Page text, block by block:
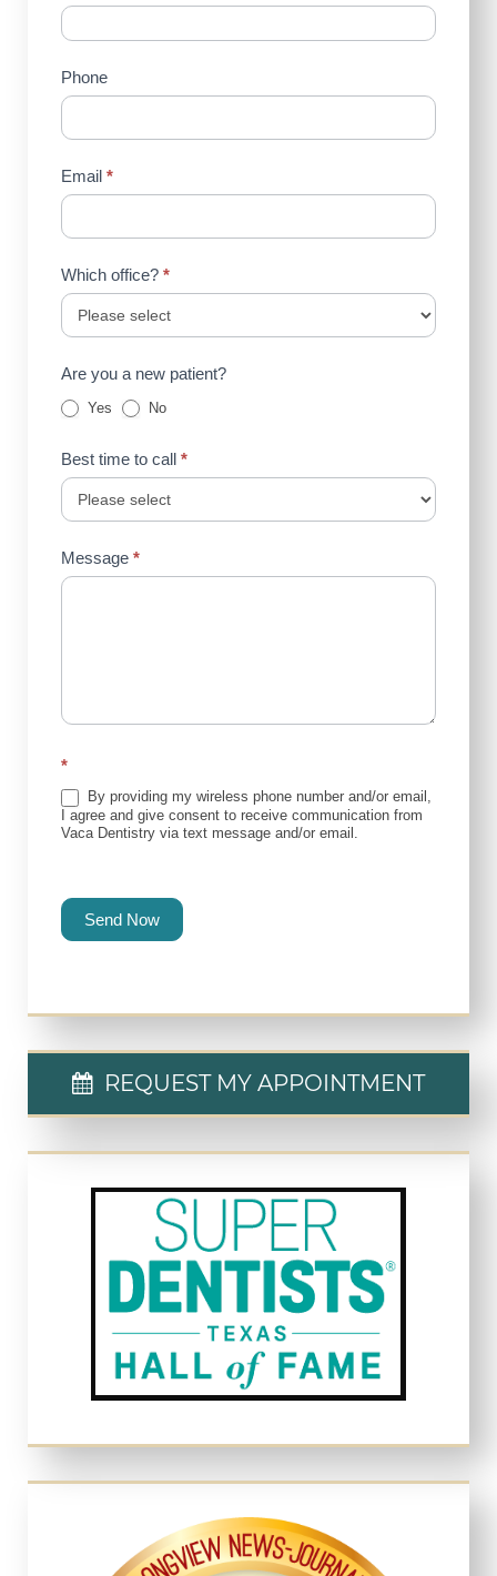
Us
Phone
Email *
Which office? *
Are you a new patient?
Yes No
Best time to call *
Message *
*
By providing my wireless phone number and/or email,
I agree and give consent to receive communication from
Vaca Dentistry via text message and/or email.
Send Now
REQUEST MY APPOINTMENT